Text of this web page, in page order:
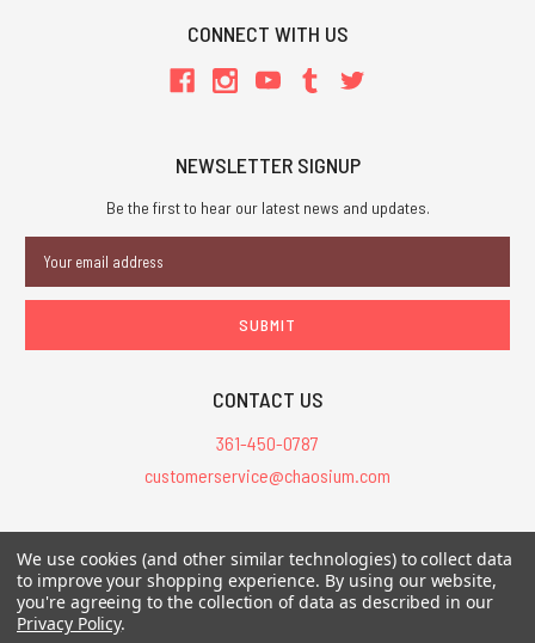
CONNECT WITH US
NEWSLETTER SIGNUP
Be the first to hear our latest news and updates.
Address
CONTACT US
361-450-0787
customerservice@chaosium.com
All Prices are in USD.
All Contents © 2026 Chaosium Inc. All Rights Reserved. Chaosium®, Call
of Cthulhu®, etc. are registered trademarks.
We use cookies (and other similar technologies) to collect data
to improve your shopping experience. By using our website,
you're agreeing to the collection of data as described in our
Privacy Policy.